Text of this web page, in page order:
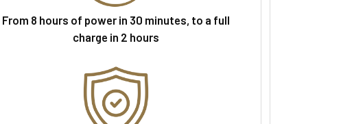
From 8 hours of power in 30 minutes, to a full
charge in 2 hours